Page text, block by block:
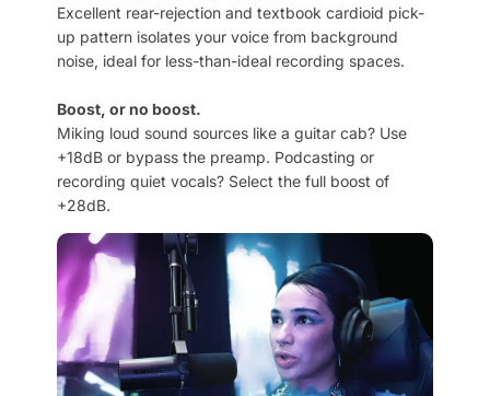
Excellent rear-rejection and textbook cardioid pick-
up pattern isolates your voice from background
noise, ideal for less-than-ideal recording spaces.
Boost, or no boost.
Miking loud sound sources like a guitar cab? Use
+18dB or bypass the preamp. Podcasting or
recording quiet vocals? Select the full boost of
+28dB.